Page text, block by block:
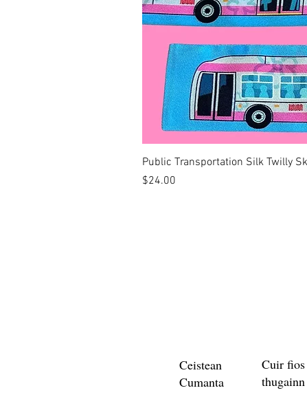
Public Transportation Silk Twilly
Price
$24.00
Ceistean
Cumanta
Cuir fios
thugainn